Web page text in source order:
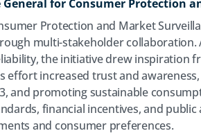
for Consumer Protection
Protection and Market
multi-stakeholder
the initiative drew inspiration
effort increased trust and
and promoting sustainable
financial incentives, and
and consumer preferences.